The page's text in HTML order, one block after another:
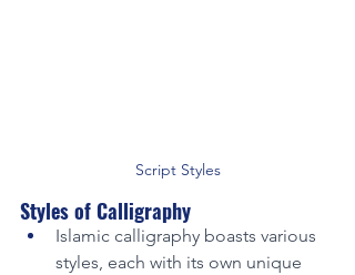
Script Styles
Styles of Calligraphy
Islamic calligraphy boasts various
styles, each with its own unique